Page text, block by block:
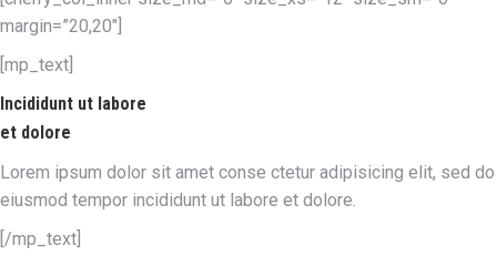
margin=”20,20″]
[mp_text]
Incididunt ut labore
et dolore
Lorem ipsum dolor sit amet conse ctetur adipisicing elit, sed do
eiusmod tempor incididunt ut labore et dolore.
[/mp_text]